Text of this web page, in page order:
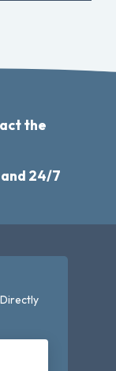
the
24/7